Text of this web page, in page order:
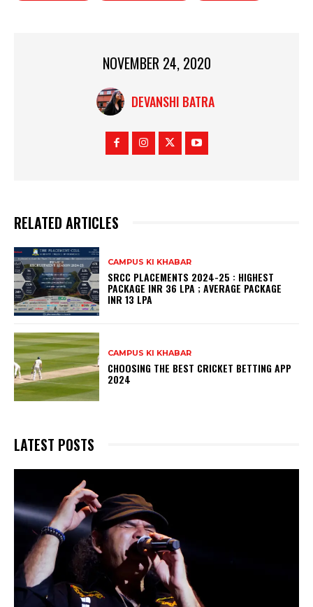
NOVEMBER 24, 2020
DEVANSHI BATRA
RELATED ARTICLES
CAMPUS KI KHABAR
SRCC PLACEMENTS 2024-25 : HIGHEST
PACKAGE INR 36 LPA ; AVERAGE PACKAGE
INR 13 LPA
CAMPUS KI KHABAR
CHOOSING THE BEST CRICKET BETTING APP
2024
LATEST POSTS